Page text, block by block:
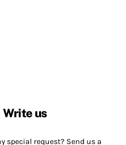
Write us
special request? Send us a